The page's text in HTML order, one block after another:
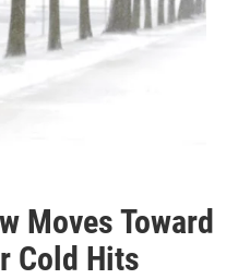
Moves Toward
Cold Hits